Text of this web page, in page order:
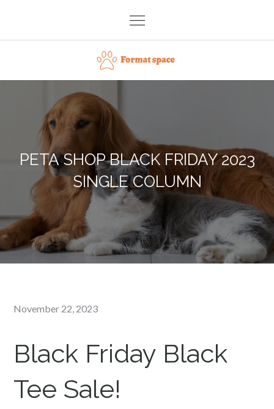
content
Format space
PETA SHOP BLACK FRIDAY 2023
SINGLE COLUMN
Posted
November 22, 2023
Black Friday Black
Tee Sale!